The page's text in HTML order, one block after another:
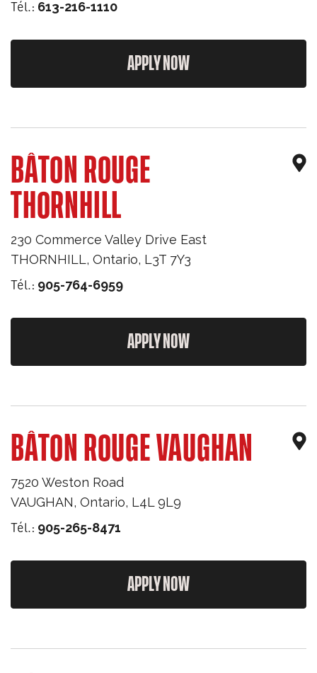
Tél.: 613-216-1110
APPLY NOW
BÂTON ROUGE
THORNHILL
230 Commerce Valley Drive East
THORNHILL, Ontario, L3T 7Y3
Tél.: 905-764-6959
APPLY NOW
BÂTON ROUGE VAUGHAN
7520 Weston Road
VAUGHAN, Ontario, L4L 9L9
Tél.: 905-265-8471
APPLY NOW